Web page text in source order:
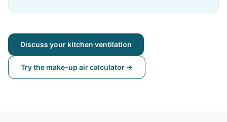
Discuss your kitchen ventilation
Try the make-up air calculator →